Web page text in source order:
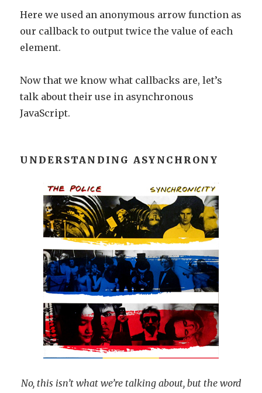
Here we used an anonymous arrow function as
our callback to output twice the value of each
element.
Now that we know what callbacks are, let’s
talk about their use in asynchronous
JavaScript.
UNDERSTANDING ASYNCHRONY
No, this isn’t what we’re talking about, but the word